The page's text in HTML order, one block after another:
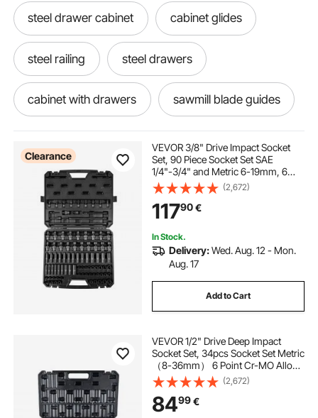
steel drawer cabinet cabinet glides
steel railing steel drawers
cabinet with drawers sawmill blade guides
kitchen cabinet with drawers
hidden cabinet handles
drawer kitchen under stair bar cabinet
Clearance
VEVOR 3/8" Drive Impact Socket
Set, 90 Piece Socket Set SAE
1/4"-3/4" and Metric 6-19mm, 6
Point Cr-Mo Alloy Steel for Auto
Repair, Includes Extension Bars
Universal Joint Adapter Lock
Storage Case
(2,672)
11790€
In Stock.
Delivery:Wed. Aug. 12 - Mon.
Aug. 17
Add to Cart
VEVOR 1/2" Drive Deep Impact
Socket Set, 34pcs Socket Set Metric
（8-36mm） 6 Point Cr-MO Alloy
Steel for Auto Repair, Rugged
Construction, Includes Heavy Duty
Storage Case
(2,672)
8499€